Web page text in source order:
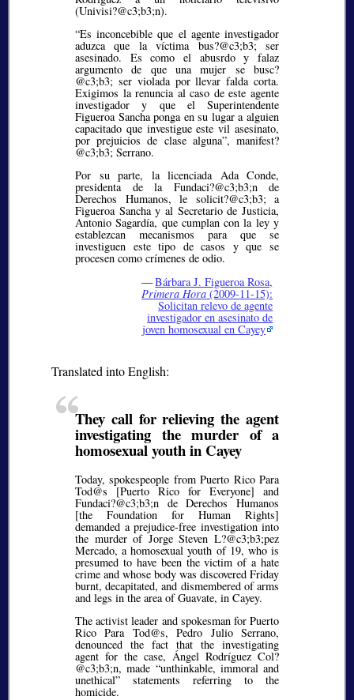
(Univisi?@c3;b3;n).
“Es inconcebible que el agente investigador
aduzca que la víctima bus?@c3;b3;ser
asesinado. Es como el abusrdo y falaz
argumento de que una mujer se busc?
@c3;b3; ser violada por llevar falda corta.
Exigimos la renuncia al caso de este agente
investigador y que el Superintendente
Figueroa Sancha ponga en su lugar a alguien
capacitado que investigue este vil asesinato,
por prejuicios de clase alguna”, manifest?
@c3;b3; Serrano.
Por su parte, la licenciada Ada Conde,
presidenta de la Fundaci?@c3;b3;n de
Derechos Humanos, le solicit?@c3;b3; a
Figueroa Sancha y al Secretario de Justicia,
Antonio Sagardía, que cumplan con la ley y
establezcan mecanismos para que se
investiguen este tipo de casos y que se
procesen como crímenes de odio.
—Bárbara J. Figueroa Rosa,
Primera Hora (2009-11-15):
Solicitan relevo de agente
investigador en asesinato de
joven homosexual en Cayey
Translated into English:
They call for relieving the agent
investigating the murder of a
homosexual youth in Cayey
Today, spokespeople from Puerto Rico Para
Tod@s [Puerto Rico for Everyone] and
Fundaci?@c3;b3;n de Derechos Humanos
[the Foundation for Human Rights]
demanded a prejudice-free investigation into
the murder of Jorge Steven L?@c3;b3;pez
Mercado, a homosexual youth of 19, who is
presumed to have been the victim of a hate
crime and whose body was discovered Friday
burnt, decapitated, and dismembered of arms
and legs in the area of Guavate, in Cayey.
The activist leader and spokesman for Puerto
Rico Para Tod@s, Pedro Julio Serrano,
denounced the fact that the investigating
agent for the case, Ángel Rodríguez Col?
@c3;b3;n, made unthinkable, immoral and
unethical statements referring to the
homicide.